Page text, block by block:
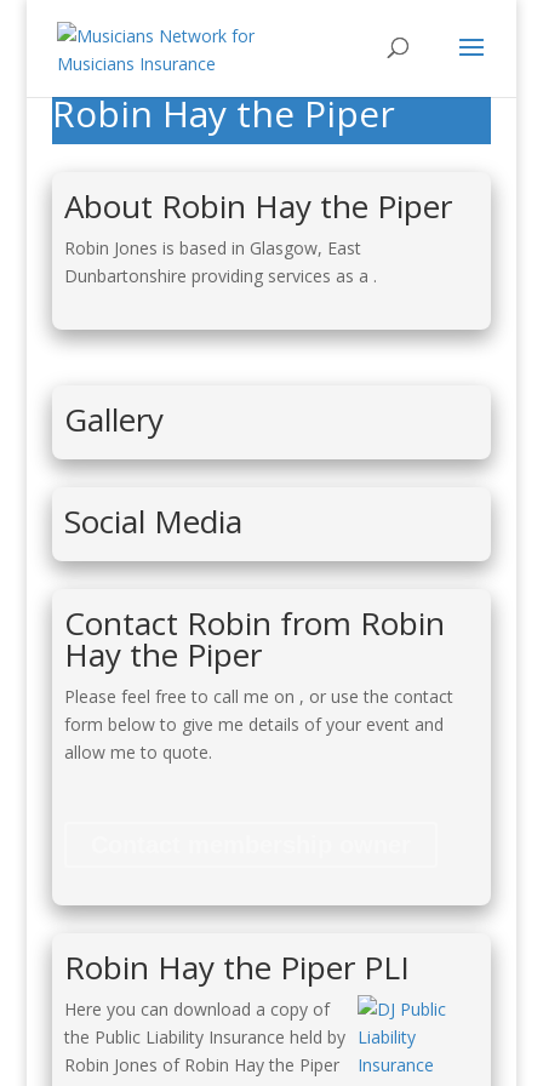
Robin Hay the Piper
About Robin Hay the Piper
Robin Jones is based in Glasgow, East
Dunbartonshire providing services as a .
Gallery
Social Media
Contact Robin from Robin
Hay the Piper
Please feel free to call me on , or use the contact
form below to give me details of your event and
allow me to quote.
Robin Hay the Piper PLI
Here you can download a copy of
the Public Liability Insurance held by
Robin Jones of Robin Hay the Piper